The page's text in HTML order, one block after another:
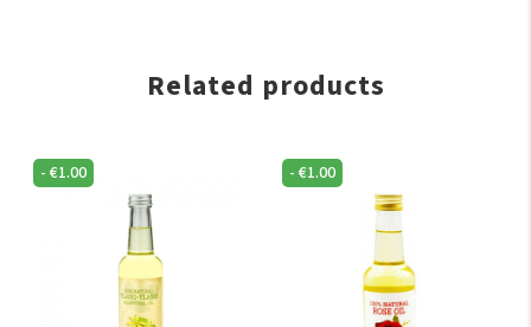
Related products
-€1.00 -€1.00